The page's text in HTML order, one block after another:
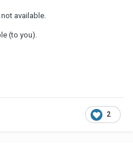
available.
(to you).
2